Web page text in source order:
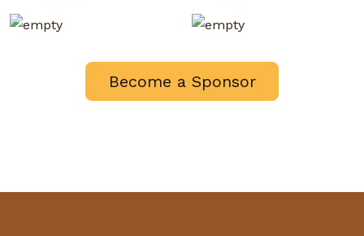
Become a Sponsor